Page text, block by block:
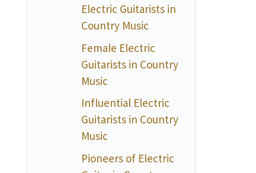
Electric Guitarists in
Country Music
Female Electric
Guitarists in Country
Music
Influential Electric
Guitarists in Country
Music
Pioneers of Electric